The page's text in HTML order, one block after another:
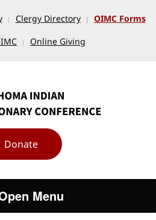
Clergy Directory
OIMC Forms
Online Giving
Donate
Menu